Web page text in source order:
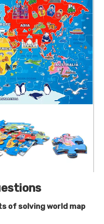
of solving world map